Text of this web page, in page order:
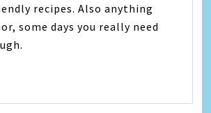
recipes. Also anything
some days you really need